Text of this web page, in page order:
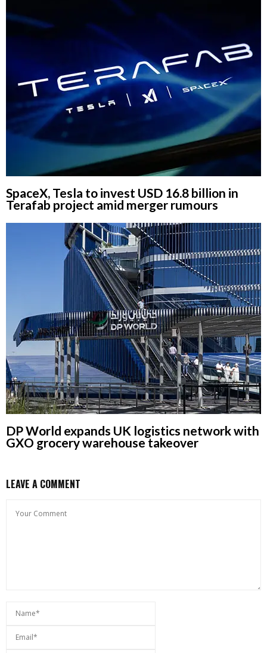
SpaceX, Tesla to invest USD 16.8 billion in
Terafab project amid merger rumours
DP World expands UK logistics network with
GXO grocery warehouse takeover
LEAVE A COMMENT